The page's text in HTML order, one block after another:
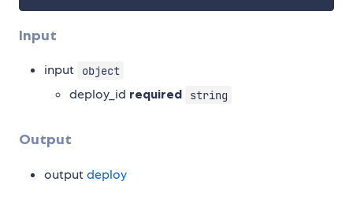
Input
input object
deploy_id required string
Output
outputdeploy